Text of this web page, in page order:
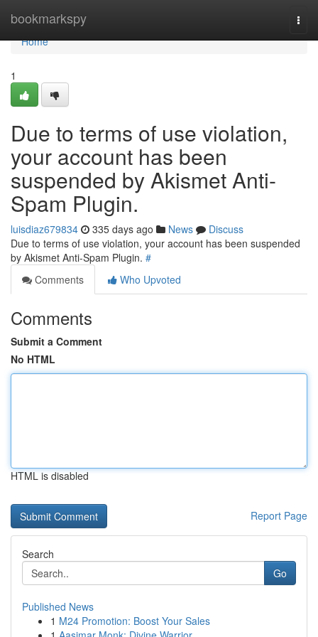
bookmarkspy
Home
Home
1
Due to terms of use violation,
your account has been
suspended by Akismet Anti-
Spam Plugin.
luisdiaz679834 335 days ago News
Discuss
Due to terms of use violation, your account has been suspended
by Akismet Anti-Spam Plugin. #
Comments
Who Upvoted
Comments
Submit a Comment
No HTML
HTML is disabled
Report Page
Search
Go
Published News
1 M24 Promotion: Boost Your Sales